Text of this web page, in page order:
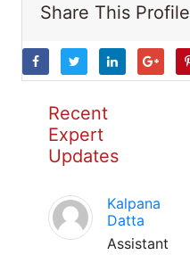
Share This Profile
Recent
Expert
Updates
Kalpana
Datta
Assistant